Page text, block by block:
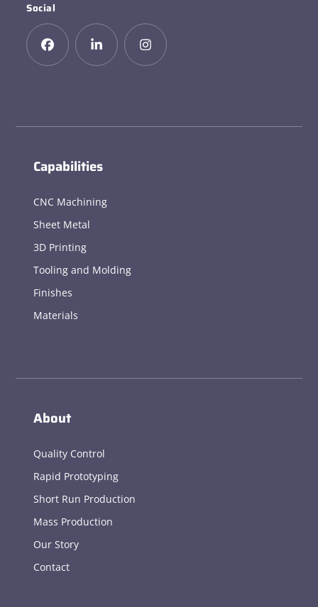
Social
Capabilities
CNC Machining
Sheet Metal
3D Printing
Tooling and Molding
Finishes
Materials
About
Quality Control
Rapid Prototyping
Short Run Production
Mass Production
Our Story
Contact